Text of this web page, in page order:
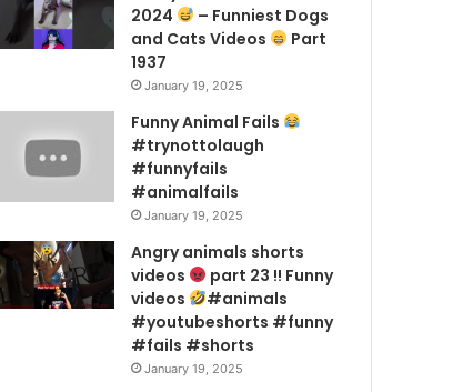
2024
– Funniest Dogs
and Cats Videos
Part
1937
January 19, 2025
Funny Animal Fails
#trynottolaugh
#funnyfails
#animalfails
January 19, 2025
Angry animals shorts
videos
part 23 !! Funny
videos
#animals
#youtubeshorts #funny
#fails #shorts
January 19, 2025